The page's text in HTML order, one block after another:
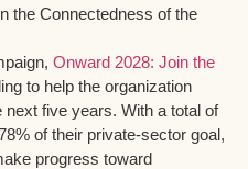
the Connectedness of the
Onward 2028: Join the
to help the organization
five years. With a total of
of their private-sector goal,
progress toward